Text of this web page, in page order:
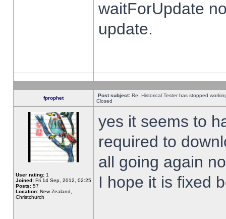
waitForUpdate
update.
fprophet Post subject: Re: Historical Tester has stopped
Closed
User rating: 1
Joined: Fri 14 Sep, 2012, 02:25
Posts: 57
Location: New Zealand,
Christchurch
yes it seems to
required to
all going again
I hope it is fixed